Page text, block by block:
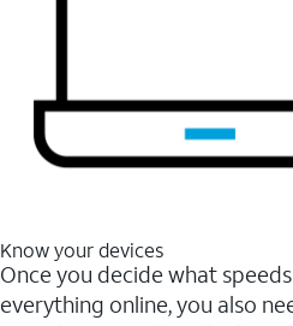
Know your devices
Once you decide what
everything online, you also